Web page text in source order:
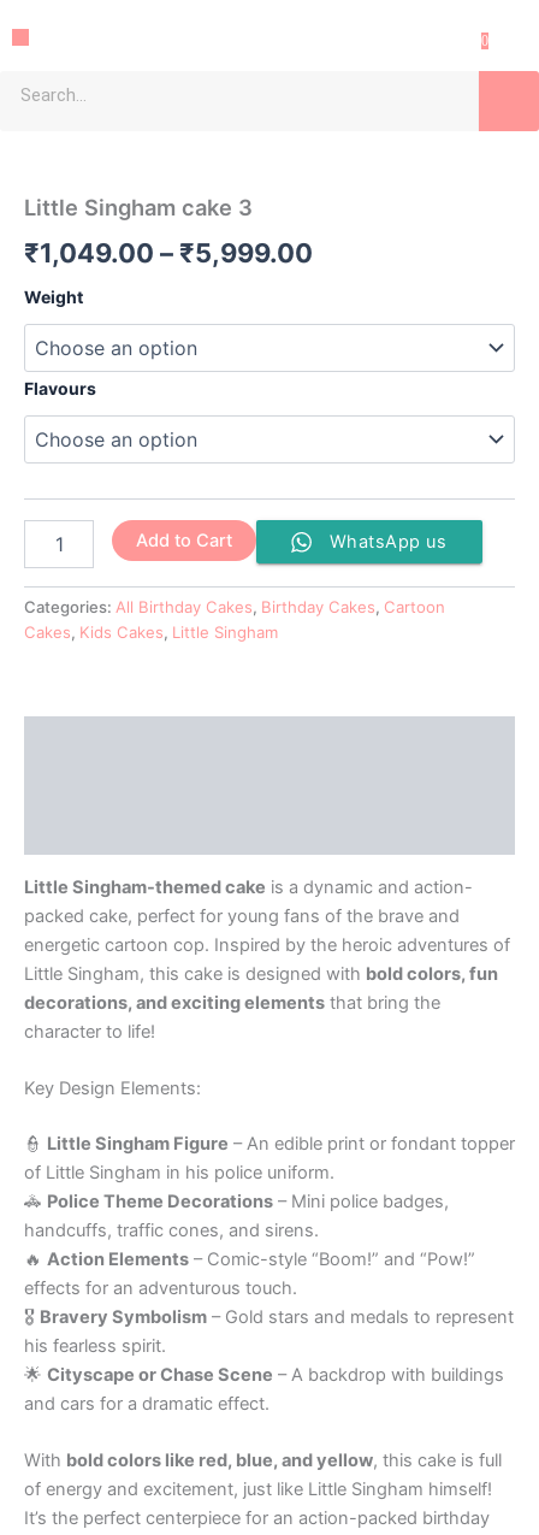
toMenu 0
Search
Little Singham cake 3
₹1,049.00 – ₹5,999.00
₹5,999.00
Weight
Flavours
3
Add to Cart WhatsApp us
Categories: All Birthday Cakes, Birthday Cakes, Cartoon
Cakes, Kids Cakes, Little Singham
Little Singham-themed cake is a dynamic and action-
packed cake, perfect for young fans of the brave and
energetic cartoon cop. Inspired by the heroic adventures of
Little Singham, this cake is designed with bold colors, fun
decorations, and exciting elements that bring the
character to life!
Key Design Elements:
👮 Little Singham Figure – An edible print or fondant topper
of Little Singham in his police uniform.
🚓 Police Theme Decorations – Mini police badges,
handcuffs, traffic cones, and sirens.
🔥 Action Elements – Comic-style “Boom!” and “Pow!”
effects for an adventurous touch.
🎖 Bravery Symbolism – Gold stars and medals to represent
his fearless spirit.
🌟 Cityscape or Chase Scene – A backdrop with buildings
and cars for a dramatic effect.
With bold colors like red, blue, and yellow, this cake is full
of energy and excitement, just like Little Singham himself!
It’s the perfect centerpiece for an action-packed birthday